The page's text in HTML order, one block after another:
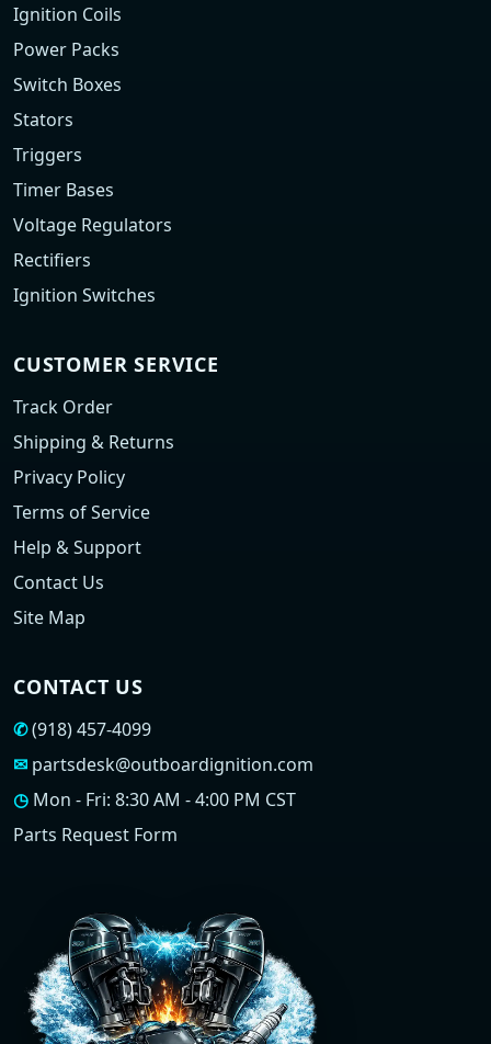
Ignition Coils
Power Packs
Switch Boxes
Stators
Triggers
Timer Bases
Voltage Regulators
Rectifiers
Ignition Switches
CUSTOMER SERVICE
Track Order
Shipping & Returns
Privacy Policy
Terms of Service
Help & Support
Contact Us
Site Map
CONTACT US
✆(918) 457-4099
✉ partsdesk@outboardignition.com
◷ Mon - Fri: 8:30 AM - 4:00 PM CST
Parts Request Form